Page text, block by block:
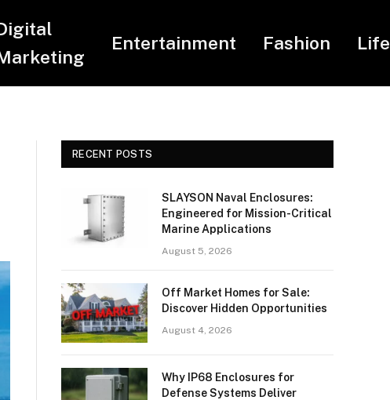
Entertainment Fashion
RECENT POSTS
SLAYSON Naval Enclosures:
Engineered for Mission-Critical
Marine Applications
August 5, 2026
Off Market Homes for Sale:
Discover Hidden Opportunities
August 4, 2026
Why IP68 Enclosures for
Defense Systems Deliver